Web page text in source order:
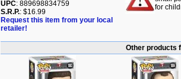
UPC: 889698834759
S.R.P.: $16.99
Request this item from your local
retailer!
for
Other products